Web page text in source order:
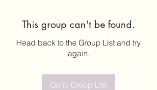
This group can't be found.
Head back to the Group List and try
again.
Go to Group List